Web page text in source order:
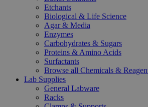
Etchants
Biological & Life Science
Agar & Media
Enzymes
Carbohydrates & Sugars
Proteins & Amino Acids
Surfactants
Browse all Chemicals &
Lab Supplies
General Labware
Racks